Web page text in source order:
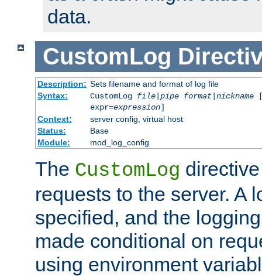
data.
CustomLog
Description: Sets filename and format of log file
Syntax:
CustomLog file|pipe format|nickname
expr=expression]
Context:
server config, virtual host
Status:
Base
Module:
mod_log_config
The CustomLog
requests to the server. A
specified, and the
made conditional on
using environment